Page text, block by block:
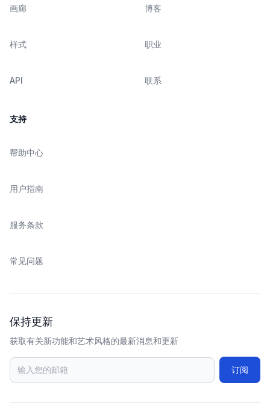
画廊
样式
API
博客
职业
联系
支持
帮助中心
用户指南
服务条款
常见问题
保持更新
获取有关新功能和艺术风格的最新消息和更新
订阅